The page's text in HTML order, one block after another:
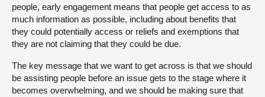
people, early engagement means that people get access to as
much information as possible, including about benefits that
they could potentially access or reliefs and exemptions that
they are not claiming that they could be due.
The key message that we want to get across is that we should
be assisting people before an issue gets to the stage where it
becomes overwhelming, and we should be making sure that